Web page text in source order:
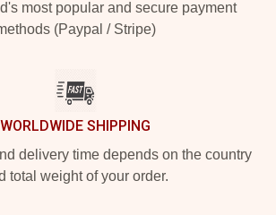
most popular and secure payment
(Paypal / Stripe)
WORLDWIDE SHIPPING
delivery time depends on the country
total weight of your order.